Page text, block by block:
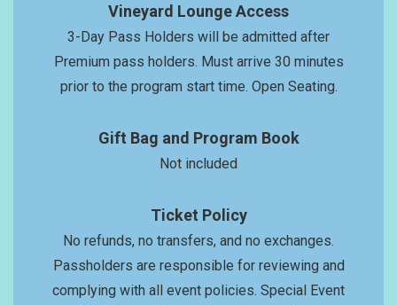
Vineyard Lounge Access
3-Day Pass Holders will be admitted after
Premium pass holders. Must arrive 30 minutes
prior to the program start time. Open Seating.
Gift Bag and Program Book
Not included
Ticket Policy
No refunds, no transfers, and no exchanges.
Passholders are responsible for reviewing and
complying with all event policies. Special Event